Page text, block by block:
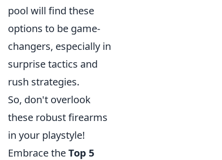
pool will find these
options to be game-
changers, especially in
surprise tactics and
rush strategies.
So, don't overlook
these robust firearms
in your playstyle!
Embrace theTop 5